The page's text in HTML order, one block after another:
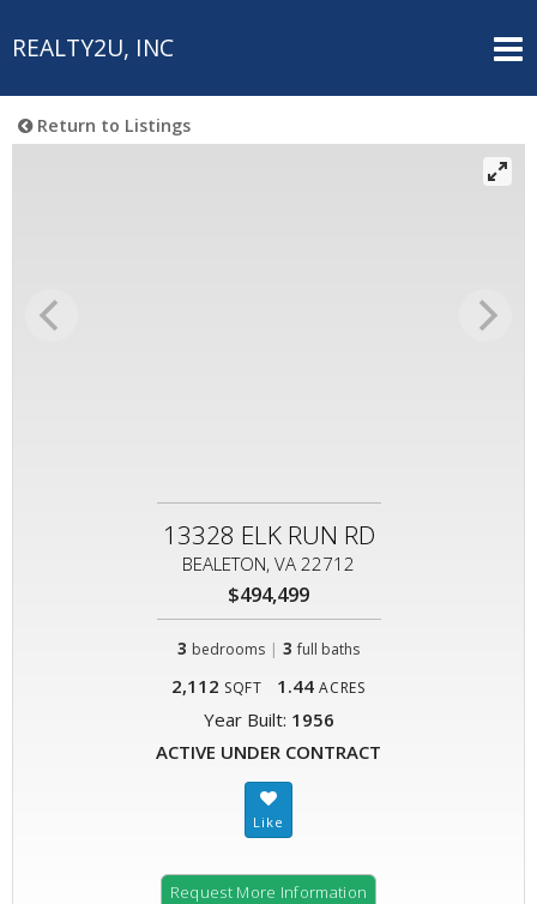
REALTY2U, INC
Return to Listings
13328 ELK RUN RD
BEALETON, VA 22712
$494,499
3 bedrooms | 3 full baths
2,112 SQFT 1.44 ACRES
Year Built: 1956
ACTIVE UNDER CONTRACT
Request More Information